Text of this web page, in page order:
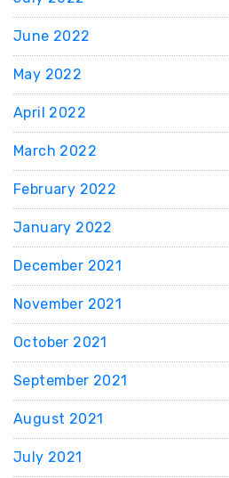
June 2022
May 2022
April 2022
March 2022
February 2022
January 2022
December 2021
November 2021
October 2021
September 2021
August 2021
July 2021